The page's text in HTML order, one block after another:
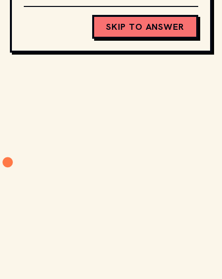
SKIP TO ANSWER